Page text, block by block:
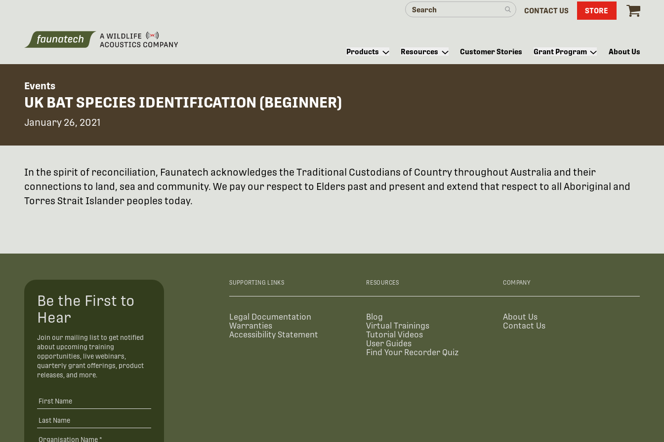
CONTACT US STORE
Products Resources Customer Stories Grant Program About Us
Events
UK BAT SPECIES IDENTIFICATION (BEGINNER)
January 26, 2021
In the spirit of reconciliation, Faunatech acknowledges the Traditional Custodians of Country throughout Australia and their
connections to land, sea and community. We pay our respect to Elders past and present and extend that respect to all Aboriginal and
Torres Strait Islander peoples today.
Be the First to
Hear
Join our mailing list to get notified
about upcoming training
opportunities, live webinars,
quarterly grant offerings, product
releases, and more.
SUPPORTING LINKS
Legal Documentation
Warranties
Accessibility Statement
RESOURCES
Blog
Virtual Trainings
Tutorial Videos
User Guides
Find Your Recorder Quiz
COMPANY
About Us
Contact Us